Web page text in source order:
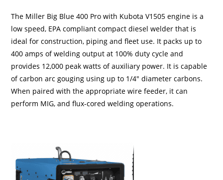
The Miller Big Blue 400 Pro with Kubota V1505 engine is a
low speed, EPA compliant compact diesel welder that is
ideal for construction, piping and fleet use. It packs up to
400 amps of welding output at 100% duty cycle and
provides 12,000 peak watts of auxiliary power. It is capable
of carbon arc gouging using up to 1/4″ diameter carbons.
When paired with the appropriate wire feeder, it can
perform MIG, and flux-cored welding operations.